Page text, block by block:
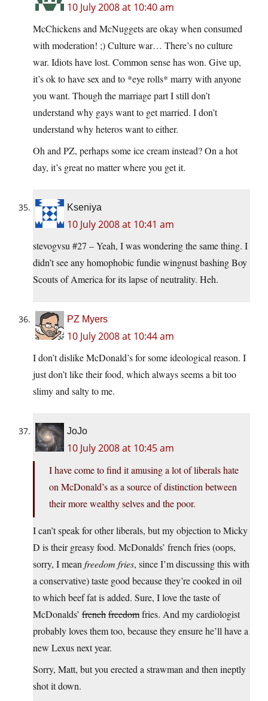
10 July 2008 at 10:40 am
McChickens and McNuggets are okay when consumed
with moderation! ;) Culture war… There’s no culture
war. Idiots have lost. Common sense has won. Give up,
it’s ok to have sex and to *eye rolls* marry with anyone
you want. Though the marriage part I still don’t
understand why gays want to get married. I don’t
understand why heteros want to either.
Oh and PZ, perhaps some ice cream instead? On a hot
day, it’s great no matter where you get it.
Kseniya
10 July 2008 at 10:41 am
stevogvsu #27 – Yeah, I was wondering the same thing. I
didn’t see any homophobic fundie wingnust bashing Boy
Scouts of America for its lapse of neutrality. Heh.
PZ Myers
10 July 2008 at 10:44 am
I don’t dislike McDonald’s for some ideological reason. I
just don’t like their food, which always seems a bit too
slimy and salty to me.
JoJo
10 July 2008 at 10:45 am
I have come to find it amusing a lot of liberals hate
on McDonald’s as a source of distinction between
their more wealthy selves and the poor.
I can’t speak for other liberals, but my objection to Micky
D is their greasy food. McDonalds’ french fries (oops,
sorry, I mean freedom fries, since I’m discussing this with
a conservative) taste good because they’re cooked in oil
to which beef fat is added. Sure, I love the taste of
McDonalds’ frenchfreedomfries. And my cardiologist
probably loves them too, because they ensure he’ll have a
new Lexus next year.
Sorry, Matt, but you erected a strawman and then ineptly
shot it down.